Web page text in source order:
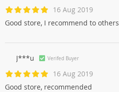
16 Aug 2019
Good store, I recommend to others
J***u Verifed Buyer
16 Aug 2019
Good store, recommended